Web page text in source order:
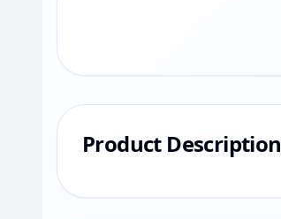
Product Description